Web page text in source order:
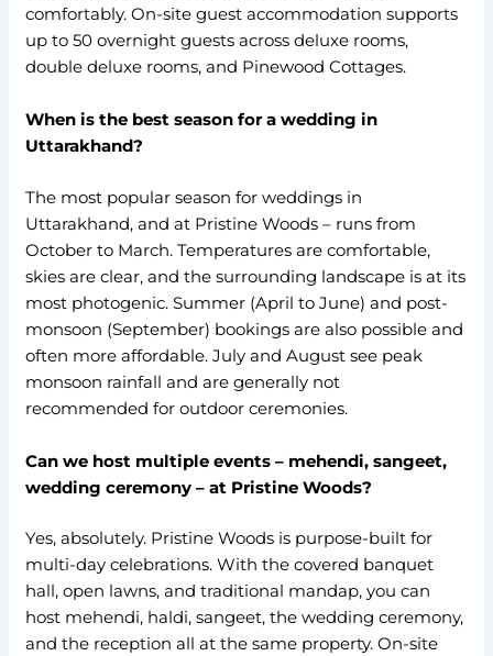
comfortably. On-site guest accommodation supports
up to 50 overnight guests across deluxe rooms,
double deluxe rooms, and Pinewood Cottages.
When is the best season for a wedding in
Uttarakhand?
The most popular season for weddings in
Uttarakhand, and at Pristine Woods – runs from
October to March. Temperatures are comfortable,
skies are clear, and the surrounding landscape is at its
most photogenic. Summer (April to June) and post-
monsoon (September) bookings are also possible and
often more affordable. July and August see peak
monsoon rainfall and are generally not
recommended for outdoor ceremonies.
Can we host multiple events – mehendi, sangeet,
wedding ceremony – at Pristine Woods?
Yes, absolutely. Pristine Woods is purpose-built for
multi-day celebrations. With the covered banquet
hall, open lawns, and traditional mandap, you can
host mehendi, haldi, sangeet, the wedding ceremony,
and the reception all at the same property. On-site